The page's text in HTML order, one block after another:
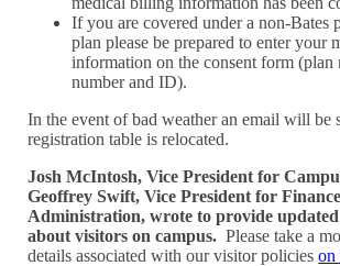
If you are covered under a non-Bates
plan please be prepared to enter your
information on the consent form (plan
number and ID).
In the event of bad weather an email will be
registration table is relocated.
Josh McIntosh, Vice President for
Geoffrey Swift, Vice President for
Administration, wrote to provide
about visitors on campus. Please take a
details associated with our visitor policieson